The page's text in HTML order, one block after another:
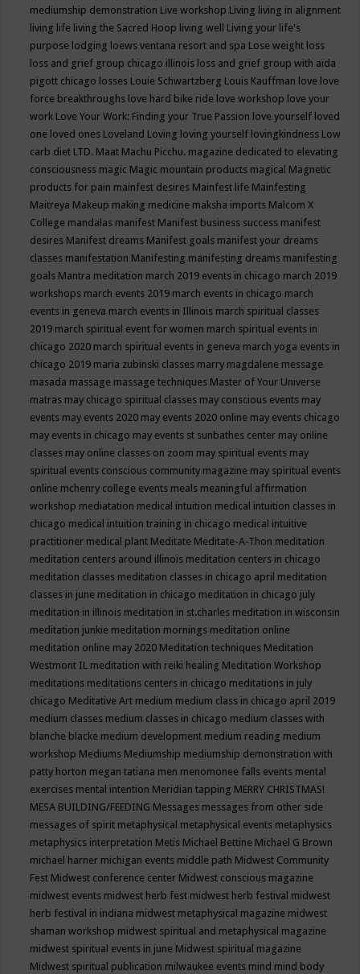
mediumship demonstration Live workshop Living living in alignment
living life living the Sacred Hoop living well Living your life's
purpose lodging loews ventana resort and spa Lose weight loss
loss and grief group chicago illinois loss and grief group with aida
pigott chicago losses Louie Schwartzberg Louis Kauffman love love
force breakthroughs love hard bike ride love workshop love your
work Love Your Work: Finding your True Passion love yourself loved
one loved ones Loveland Loving loving yourself lovingkindness Low
carb diet LTD. Maat Machu Picchu. magazine dedicated to elevating
consciousness magic Magic mountain products magical Magnetic
products for pain mainfest desires Mainfest life Mainfesting
Maitreya Makeup making medicine maksha imports Malcom X
College mandalas manifest Manifest business success manifest
desires Manifest dreams Manifest goals manifest your dreams
classes manifestation Manifesting manifesting dreams manifesting
goals Mantra meditation march 2019 events in chicago march 2019
workshops march events 2019 march events in chicago march
events in geneva march events in Illinois march spiritual classes
2019 march spiritual event for women march spiritual events in
chicago 2020 march spiritual events in geneva march yoga events in
chicago 2019 maria zubinski classes marry magdalene message
masada massage massage techniques Master of Your Universe
matras may chicago spiritual classes may conscious events may
events may events 2020 may events 2020 online may events chicago
may events in chicago may events st sunbathes center may online
classes may online classes on zoom may spiritual events may
spiritual events conscious community magazine may spiritual events
online mchenry college events meals meaningful affirmation
workshop mediatation medical intuition medical intuition classes in
chicago medical intuition training in chicago medical intuitive
practitioner medical plant Meditate Meditate-A-Thon meditation
meditation centers around illinois meditation centers in chicago
meditation classes meditation classes in chicago april meditation
classes in june meditation in chicago meditation in chicago july
meditation in illinois meditation in st.charles meditation in wisconsin
meditation junkie meditation mornings meditation online
meditation online may 2020 Meditation techniques Meditation
Westmont IL meditation with reiki healing Meditation Workshop
meditations meditations centers in chicago meditations in july
chicago Meditative Art medium medium class in chicago april 2019
medium classes medium classes in chicago medium classes with
blanche blacke medium development medium reading medium
workshop Mediums Mediumship mediumship demonstration with
patty horton megan tatiana men menomonee falls events mental
exercises mental intention Meridian tapping MERRY CHRISTMAS!
MESA BUILDING/FEEDING Messages messages from other side
messages of spirit metaphysical metaphysical events metaphysics
metaphysics interpretation Metis Michael Bettine Michael G Brown
michael harner michigan events middle path Midwest Community
Fest Midwest conference center Midwest conscious magazine
midwest events midwest herb fest midwest herb festival midwest
herb festival in indiana midwest metaphysical magazine midwest
shaman workshop midwest spiritual and metaphysical magazine
midwest spiritual events in june Midwest spiritual magazine
Midwest spiritual publication milwaukee events mind mind body